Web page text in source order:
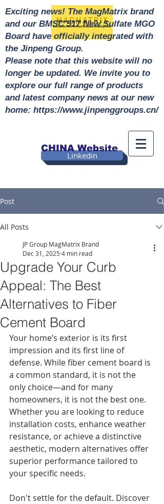
Linkedin
CHINA Website
Exciting news! The MagMatrix brand
and our BMSC 517 New Sulfate MGO
Board have officially integrated with
the Jinpeng Group.
Please note that this website will no
longer be updated. We invite you to
explore our full range of products
and latest company news at our new
home: https://www.jinpenggroups.cn/
Post
All Posts
Upgrade Your Curb
Appeal: The Best
Alternatives to Fiber
Cement Board
JP Group MagMatrix Brand
Dec 31, 2025 4 min read
Your home’s exterior is its first
impression and its first line of
defense. While fiber cement board is
a common standard, it is not the
only choice—and for many
homeowners, it is not the best one.
Whether you are looking to reduce
installation costs, enhance weather
resistance, or achieve a distinctive
aesthetic, modern alternatives offer
superior performance tailored to
your specific needs.
Don't settle for the default. Discover